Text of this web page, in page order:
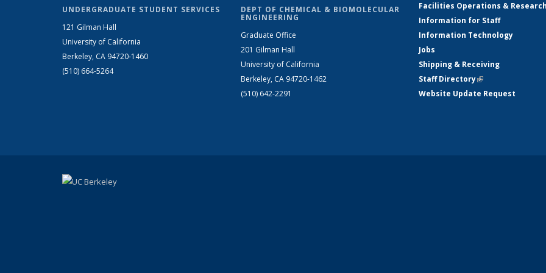
UNDERGRADUATE STUDENT SERVICES
121 Gilman Hall
University of California
Berkeley, CA 94720-1460
(510) 664-5264
DEPT OF CHEMICAL & BIOMOLECULAR
ENGINEERING
Graduate Office
201 Gilman Hall
University of California
Berkeley, CA 94720-1462
(510) 642-2291
Facilities Operations &
Information for Staff
Information Technology
Jobs
Shipping & Receiving
Staff Directory(link is external)
Website Update Request